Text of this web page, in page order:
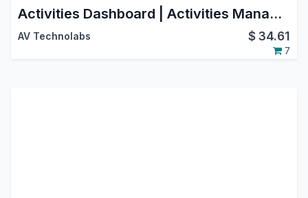
Activities Dashboard | Activities Management | Activity Dashboard | Activity Management | Schedule Activities | Activity
AV Technolabs $34.61
7